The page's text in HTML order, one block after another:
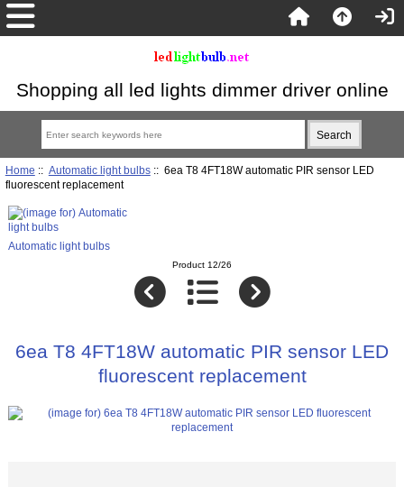
Shopping all led lights dimmer driver online
Home :: Automatic light bulbs:: 6ea T8 4FT18W automatic PIR sensor LED
fluorescent replacement
Automatic light bulbs
Product 12/26
6ea T8 4FT18W automatic PIR sensor LED
fluorescent replacement